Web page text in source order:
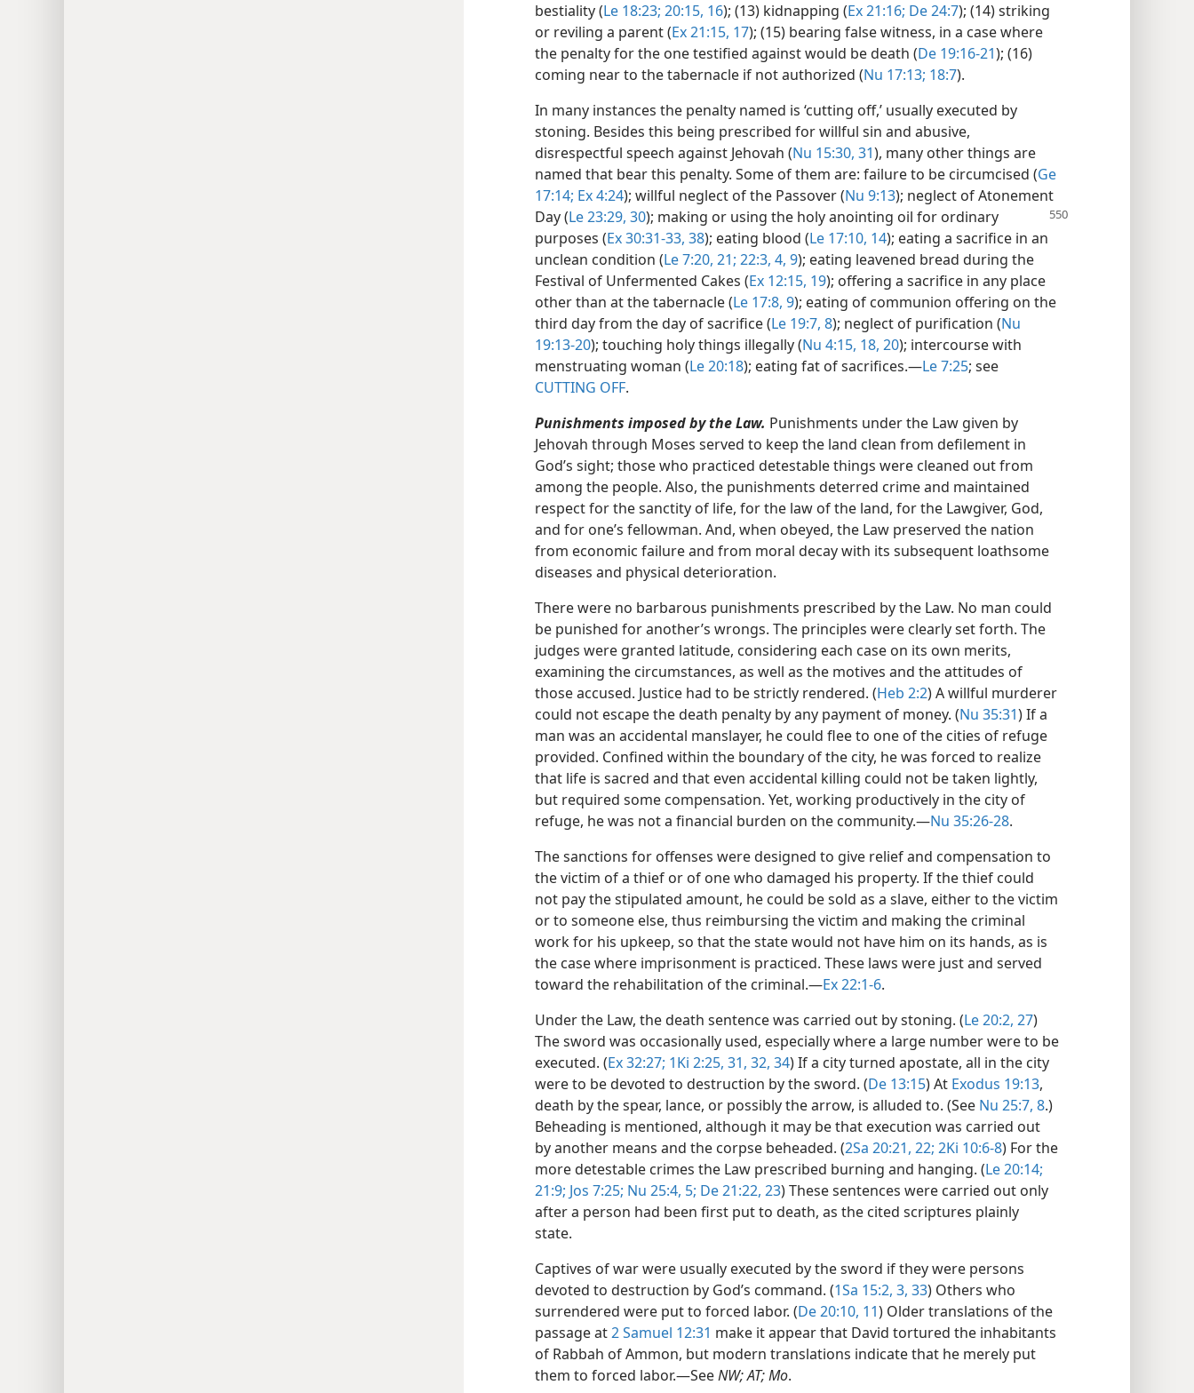
bestiality (Le 18:23; 20:15, 16); (13) kidnapping (Ex 21:16; De 24:7); (14) striking
or reviling a parent (Ex 21:15, 17); (15) bearing false witness, in a case where
the penalty for the one testified against would be death (De 19:16-21); (16)
coming near to the tabernacle if not authorized (Nu 17:13; 18:7).
In many instances the penalty named is ‘cutting off,’ usually executed by
stoning. Besides this being prescribed for willful sin and abusive,
disrespectful speech against Jehovah (Nu 15:30, 31), many other things are
named that bear this penalty. Some of them are: failure to be circumcised (Ge
17:14; Ex 4:24); willful neglect of the Passover (Nu 9:13); neglect of Atonement
Day (Le 23:29, 30); making or using the holy anointing oil for ordinary
purposes (Ex 30:31-33, 38); eating blood (Le 17:10, 14); eating a sacrifice in an
unclean condition (Le 7:20, 21; 22:3, 4, 9); eating leavened bread during the
Festival of Unfermented Cakes (Ex 12:15, 19); offering a sacrifice in any place
other than at the tabernacle (Le 17:8, 9); eating of communion offering on the
third day from the day of sacrifice (Le 19:7, 8); neglect of purification (Nu
19:13-20); touching holy things illegally (Nu 4:15, 18, 20); intercourse with
menstruating woman (Le 20:18); eating fat of sacrifices.​—Le 7:25; see
CUTTING OFF.
Punishments imposed by the Law. Punishments under the Law given by
Jehovah through Moses served to keep the land clean from defilement in
God’s sight; those who practiced detestable things were cleaned out from
among the people. Also, the punishments deterred crime and maintained
respect for the sanctity of life, for the law of the land, for the Lawgiver, God,
and for one’s fellowman. And, when obeyed, the Law preserved the nation
from economic failure and from moral decay with its subsequent loathsome
diseases and physical deterioration.
There were no barbarous punishments prescribed by the Law. No man could
be punished for another’s wrongs. The principles were clearly set forth. The
judges were granted latitude, considering each case on its own merits,
examining the circumstances, as well as the motives and the attitudes of
those accused. Justice had to be strictly rendered. (Heb 2:2) A willful murderer
could not escape the death penalty by any payment of money. (Nu 35:31) If a
man was an accidental manslayer, he could flee to one of the cities of refuge
provided. Confined within the boundary of the city, he was forced to realize
that life is sacred and that even accidental killing could not be taken lightly,
but required some compensation. Yet, working productively in the city of
refuge, he was not a financial burden on the community.​—Nu 35:26-28.
The sanctions for offenses were designed to give relief and compensation to
the victim of a thief or of one who damaged his property. If the thief could
not pay the stipulated amount, he could be sold as a slave, either to the victim
or to someone else, thus reimbursing the victim and making the criminal
work for his upkeep, so that the state would not have him on its hands, as is
the case where imprisonment is practiced. These laws were just and served
toward the rehabilitation of the criminal.​—Ex 22:1-6.
Under the Law, the death sentence was carried out by stoning. (Le 20:2, 27)
The sword was occasionally used, especially where a large number were to be
executed. (Ex 32:27; 1Ki 2:25, 31, 32, 34) If a city turned apostate, all in the city
were to be devoted to destruction by the sword. (De 13:15) At Exodus 19:13,
death by the spear, lance, or possibly the arrow, is alluded to. (See Nu 25:7, 8.)
Beheading is mentioned, although it may be that execution was carried out
by another means and the corpse beheaded. (2Sa 20:21, 22; 2Ki 10:6-8) For the
more detestable crimes the Law prescribed burning and hanging. (Le 20:14;
21:9; Jos 7:25; Nu 25:4, 5; De 21:22, 23) These sentences were carried out only
after a person had been first put to death, as the cited scriptures plainly
state.
Captives of war were usually executed by the sword if they were persons
devoted to destruction by God’s command. (1Sa 15:2, 3, 33) Others who
surrendered were put to forced labor. (De 20:10, 11) Older translations of the
passage at2 Samuel 12:31 make it appear that David tortured the inhabitants
of Rabbah of Ammon, but modern translations indicate that he merely put
them to forced labor.​—SeeNW; AT; Mo.